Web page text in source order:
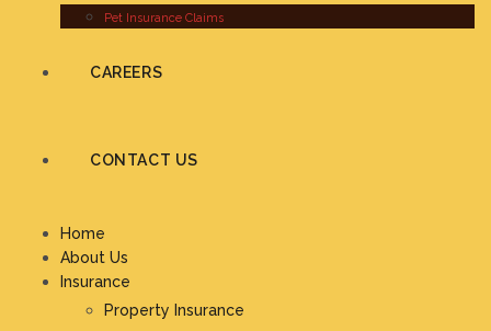
Pet Insurance Claims
CAREERS
CONTACT US
Home
About Us
Insurance
Property Insurance